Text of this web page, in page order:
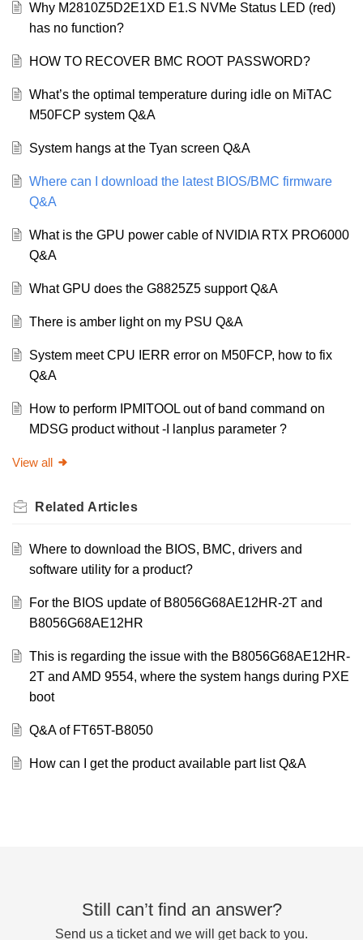
Why M2810Z5D2E1XD E1.S NVMe Status LED (red)
has no function?
HOW TO RECOVER BMC ROOT PASSWORD?
What’s the optimal temperature during idle on MiTAC
M50FCP system Q&A
System hangs at the Tyan screen Q&A
Where can I download the latest BIOS/BMC firmware
Q&A
What is the GPU power cable of NVIDIA RTX PRO6000
Q&A
What GPU does the G8825Z5 support Q&A
There is amber light on my PSU Q&A
System meet CPU IERR error on M50FCP, how to fix
Q&A
How to perform IPMITOOL out of band command on
MDSG product without -I lanplus parameter ?
View all
Related Articles
Where to download the BIOS, BMC, drivers and
software utility for a product?
For the BIOS update of B8056G68AE12HR-2T and
B8056G68AE12HR
This is regarding the issue with the B8056G68AE12HR-
2T and AMD 9554, where the system hangs during PXE
boot
Q&A of FT65T-B8050
How can I get the product available part list Q&A
Still can’t find an answer?
Send us a ticket and we will get back to you.